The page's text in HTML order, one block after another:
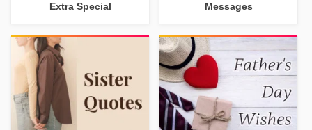
Extra Special
Messages